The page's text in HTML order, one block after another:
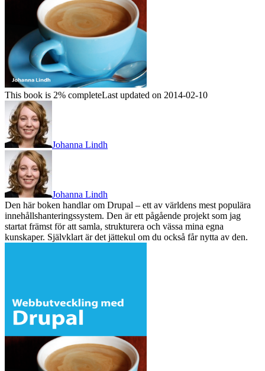
This book is 2% completeLast updated on 2014-02-10
Johanna Lindh
Johanna Lindh
Den här boken handlar om Drupal – ett av världens mest populära
innehållshanteringssystem. Den är ett pågående projekt som jag
startat främst för att samla, strukturera och vässa mina egna
kunskaper. Självklart är det jättekul om du också får nytta av den.